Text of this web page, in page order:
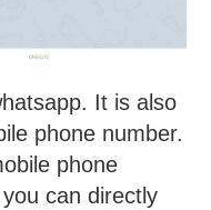
It is also
phone number.
phone
can directly